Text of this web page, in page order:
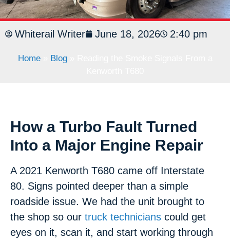
Whiterail Writer June 18, 2026 2:40 pm
Home» Blog»
How a Turbo Fault Turned
Into a Major Engine Repair
A 2021 Kenworth T680 came off Interstate
80. Signs pointed deeper than a simple
roadside issue. We had the unit brought to
the shop so our truck technicians could get
eyes on it, scan it, and start working through